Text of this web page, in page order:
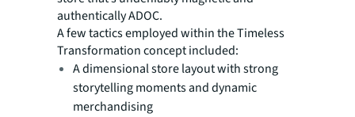
authentically ADOC.
A few tactics employed within the Timeless
Transformation concept included:
A dimensional store layout with strong
storytelling moments and dynamic
merchandising